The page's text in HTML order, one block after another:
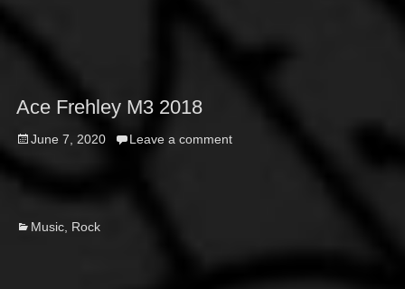
Ace Frehley M3 2018
Posted
June 7, 2020 Leave a comment
Categories
Music, Rock